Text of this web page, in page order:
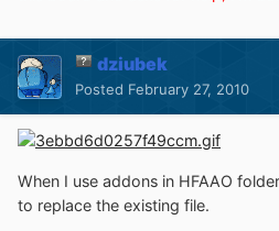
dziubek
Posted February 27, 2010
When I use addons in HFAAO
to replace the existing file.